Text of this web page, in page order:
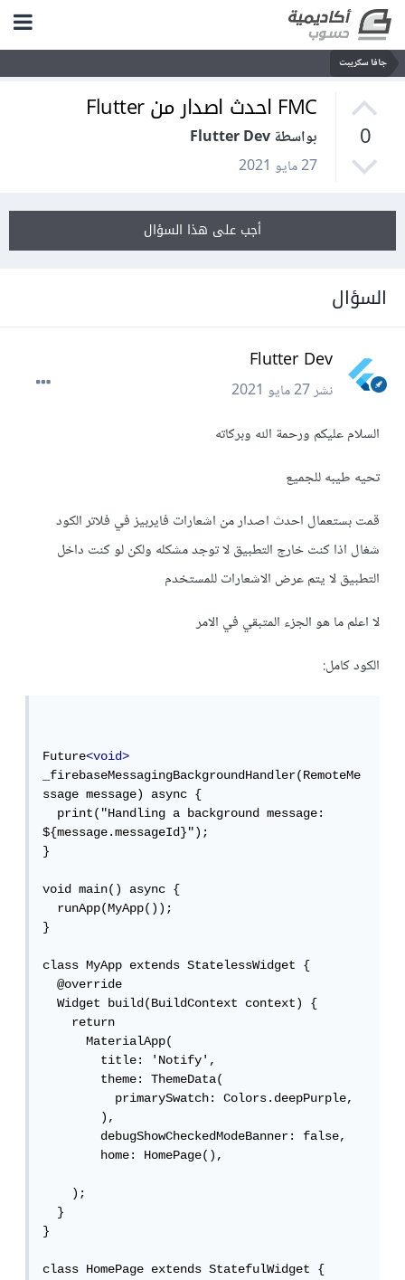
جافا سكريبت
0
FMC احدث اصدار من Flutter
بواسطة Flutter Dev
27 مايو 2021
أجب على هذا السؤال
السؤال
Flutter Dev
نشر27 مايو 2021
السلام عليكم ورحمة الله وبركاته
تحيه طيبه للجميع
قمت بستعمال احدث اصدار من اشعارات فايربيز في فلاتر الكود
شغال اذا كنت خارج التطبيق لا توجد مشكله ولكن لو كنت داخل
التطبيق لا يتم عرض الاشعارات للمستخدم
لا اعلم ما هو الجزء المتبقي في الامر
الكود كامل:
Future<void>
_firebaseMessagingBackgroundHandler(RemoteMe
ssage message) async {
  print("Handling a background message:
${message.messageId}");
}
void main() async {
  runApp(MyApp());
}
class MyApp extends StatelessWidget {
  @override
  Widget build(BuildContext context) {
    return
      MaterialApp(
        title: 'Notify',
        theme: ThemeData(
          primarySwatch: Colors.deepPurple,
        ),
        debugShowCheckedModeBanner: false,
        home: HomePage(),
    );
  }
}
class HomePage extends StatefulWidget {